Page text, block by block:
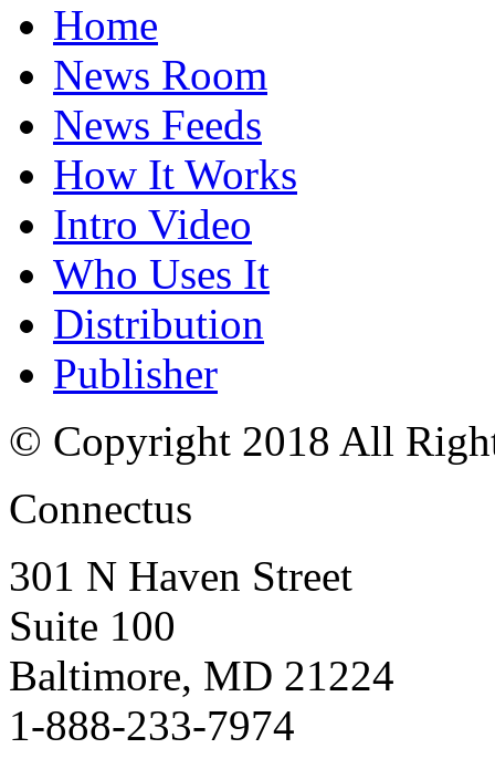
Home
News Room
News Feeds
How It Works
Intro Video
Who Uses It
Distribution
Publisher
© Copyright 2018 All
Connectus
301 N Haven Street
Suite 100
Baltimore, MD 21224
1-888-233-7974